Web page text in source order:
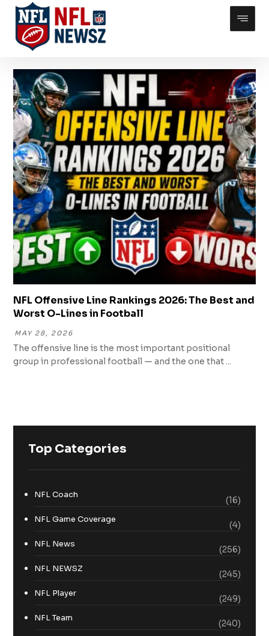
NFL Offensive Line Rankings 2026: The Best and
Worst O-Lines in Football
MAY 28, 2026
The offensive line is the most important positional
group in professional football — and the one that ...
Top Categories
NFL Coach
(16)
NFL Game Coverage
(4)
NFL News
(256)
NFL NEWSZ
(245)
NFL Player
(249)
NFL Team
(240)